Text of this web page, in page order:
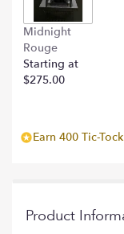
Midnight
Rouge
Starting at
$275.00
Earn 400 Tic-
Product